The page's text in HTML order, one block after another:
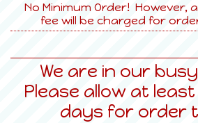
No Minimum Order! However,
fee will be charged for
We are in our
Please allow at
days for order